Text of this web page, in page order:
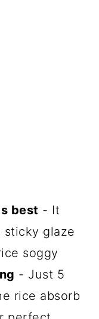
best - It
sticky glaze
soggy
- Just 5
rice absorb